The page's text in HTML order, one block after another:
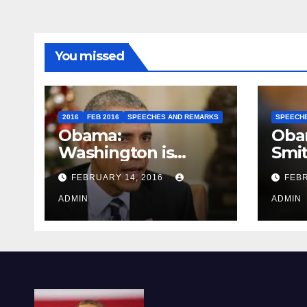
You missed
2016 FEB 2016 SPEECHES AND REMARKS
Obama:
Washington is
depressing
FEBRUARY 14, 2016
ADMIN ADMIN